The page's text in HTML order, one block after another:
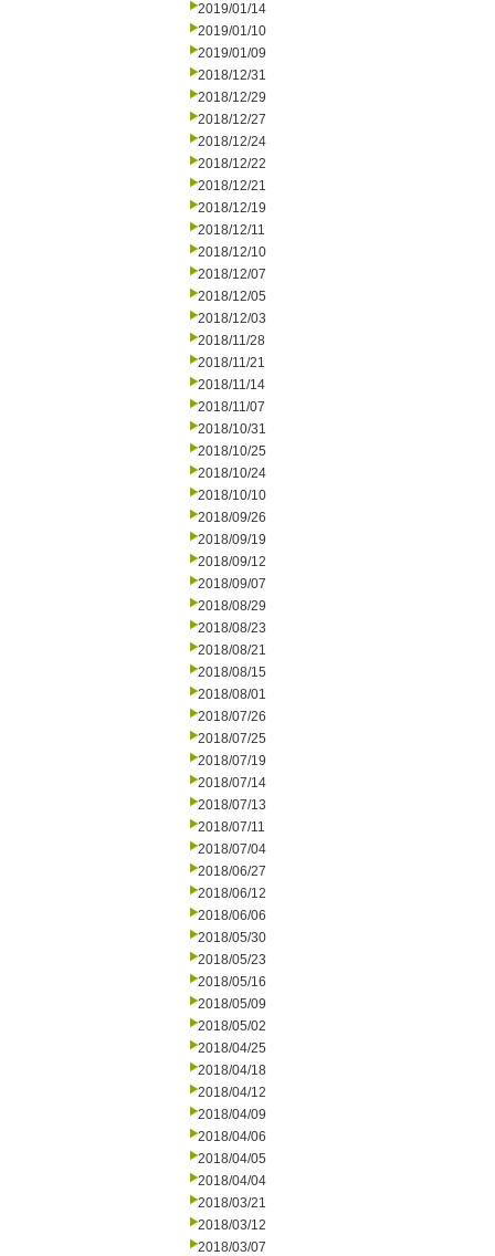
2019/01/14
2019/01/10
2019/01/09
2018/12/31
2018/12/29
2018/12/27
2018/12/24
2018/12/22
2018/12/21
2018/12/19
2018/12/11
2018/12/10
2018/12/07
2018/12/05
2018/12/03
2018/11/28
2018/11/21
2018/11/14
2018/11/07
2018/10/31
2018/10/25
2018/10/24
2018/10/10
2018/09/26
2018/09/19
2018/09/12
2018/09/07
2018/08/29
2018/08/23
2018/08/21
2018/08/15
2018/08/01
2018/07/26
2018/07/25
2018/07/19
2018/07/14
2018/07/13
2018/07/11
2018/07/04
2018/06/27
2018/06/12
2018/06/06
2018/05/30
2018/05/23
2018/05/16
2018/05/09
2018/05/02
2018/04/25
2018/04/18
2018/04/12
2018/04/09
2018/04/06
2018/04/05
2018/04/04
2018/03/21
2018/03/12
2018/03/07